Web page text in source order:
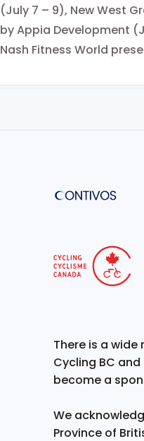
(July 7 – 9), New West
by Appia Development
Nash Fitness World
There is a
Cycling BC
become a
We
Province of